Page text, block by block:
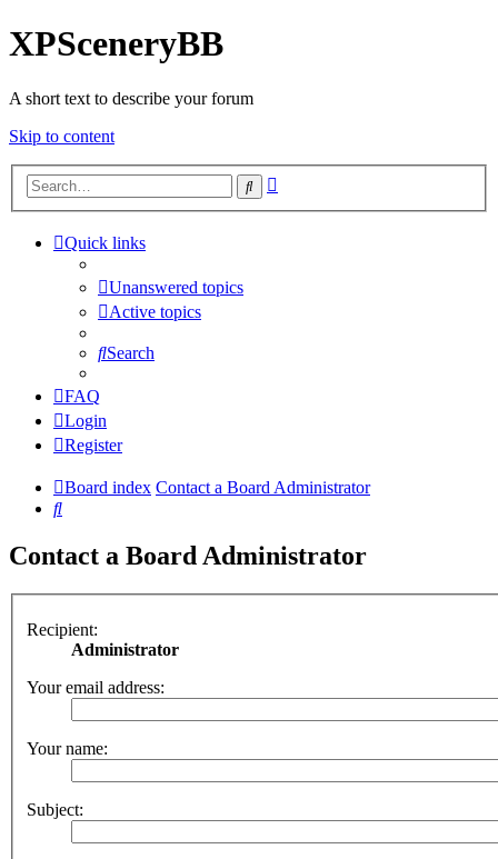
XPSceneryBB
A short text to describe your forum
Skip to content
Search
Quick links
Unanswered topics
Active topics
Search
FAQ
Login
Register
Board index Contact a Board Administrator
Search
Contact a Board Administrator
Recipient:
Administrator
Your email address:
Your name:
Subject: